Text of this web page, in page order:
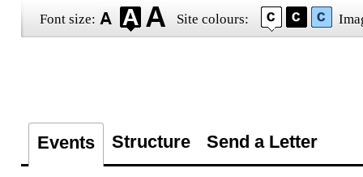
Font size: Site colours:
Events Structure Send a Letter